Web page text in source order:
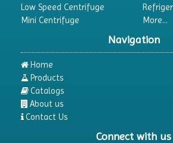
Low Speed Centrifuge
Mini Centrifuge
More...
Navigation
Home
Products
Catalogs
About us
Contact Us
Connect with us